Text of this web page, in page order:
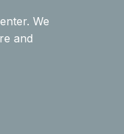
We
and